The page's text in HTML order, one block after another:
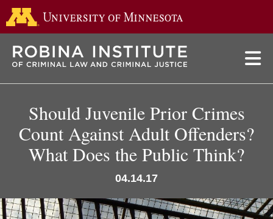
content
Should Juvenile Prior Crimes
Count Against Adult Offenders?
What Does the Public Think?
04.14.17